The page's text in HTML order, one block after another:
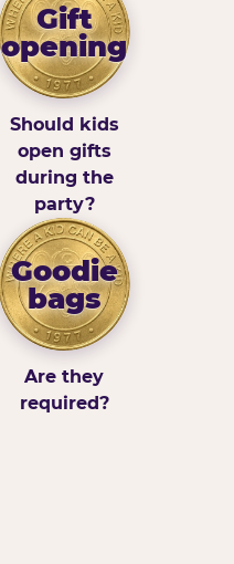
Gift
opening
Should kids
open gifts
during the
party?
Goodie
bags
Are they
required?